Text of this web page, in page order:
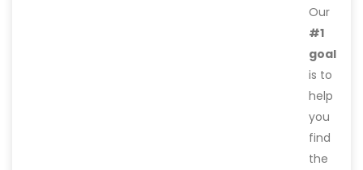
Our
#1
goal
is to
help
you
find
the